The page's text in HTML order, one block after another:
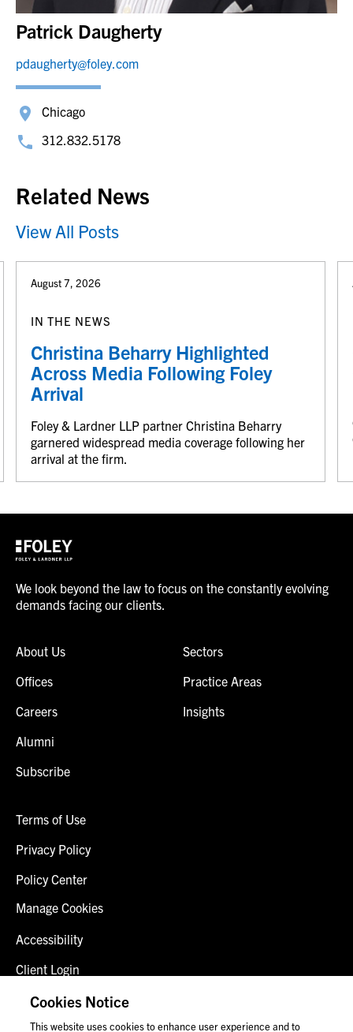
Patrick Daugherty
pdaugherty@foley.com
Chicago
312.832.5178
Related News
View All Posts
August 7, 2026
IN THE NEWS
Christina Beharry Highlighted
Across Media Following Foley
Arrival
Foley & Lardner LLP partner Christina Beharry
garnered widespread media coverage following her
arrival at the firm.
We look beyond the law to focus on the constantly evolving
demands facing our clients.
About Us
Offices
Careers
Alumni
Subscribe
Sectors
Practice Areas
Insights
Terms of Use
Privacy Policy
Policy Center
Manage Cookies
Accessibility
Client Login
Fraud Alert
Cookies Notice
This website uses cookies to enhance user experience and to